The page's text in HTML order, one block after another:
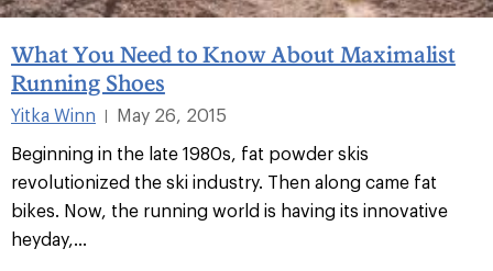
What You Need to Know About Maximalist
Running Shoes
Yitka Winn |
May 26, 2015
Beginning in the late 1980s, fat powder skis
revolutionized the ski industry. Then along came fat
bikes. Now, the running world is having its innovative
heyday,...